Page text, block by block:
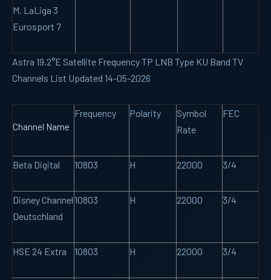
M. LaLiga 3
Eurosport 7
Astra 19.2°E Satellite Frequency TP LNB Type KU Band TV
Channels List Updated 14-05-2026
Channel Name
Frequency Polarity
Symbol
Rate
FEC
Beta Digital 10803 H 22000 3/4
Disney Channel
Deutschland
10803 H 22000 3/4
HSE 24 Extra 10803 H 22000 3/4